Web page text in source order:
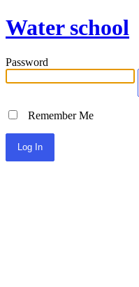
Water school
Password
Remember Me